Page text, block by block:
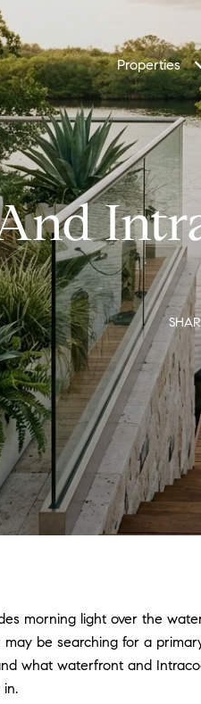
Properties
morning light over the
may be searching for a
what waterfront and
in.